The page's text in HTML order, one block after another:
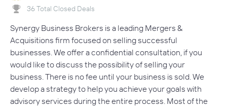
36 Total Closed Deals
Synergy Business Brokers is a leading Mergers &
Acquisitions firm focused on selling successful
businesses. We offer a confidential consultation, if you
would like to discuss the possibility of selling your
business. There is no fee until your business is sold. We
develop a strategy to help you achieve your goals with
advisory services during the entire process. Most of the